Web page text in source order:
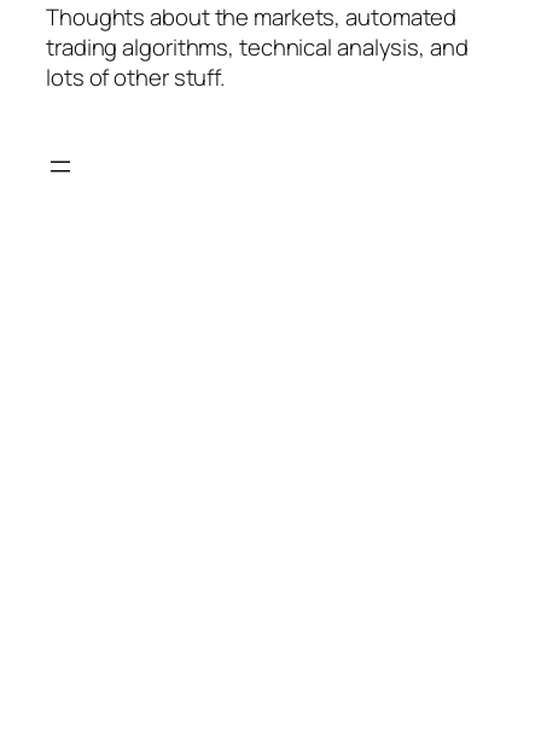
Thoughts about the markets, automated
trading algorithms, technical analysis, and
lots of other stuff.